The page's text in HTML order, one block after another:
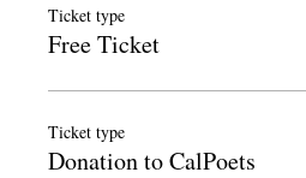
Ticket type
Free Ticket
Ticket type
Donation to CalPoets